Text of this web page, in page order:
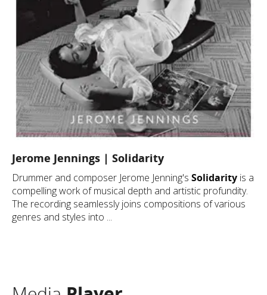
Jerome Jennings | Solidarity
Drummer and composer Jerome Jenning's Solidarity is a
compelling work of musical depth and artistic profundity.
The recording seamlessly joins compositions of various
genres and styles into ...